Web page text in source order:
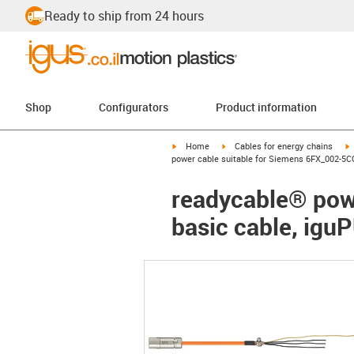
Ready to ship from 24 hours
Shop Configurators Product information
igus-icon-arrow-right
Home igus-icon-arrow-right
Cables for energy chains
power cable suitable for Siemens 6FX_002-
readycable®
basic cable,